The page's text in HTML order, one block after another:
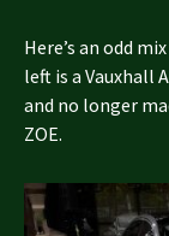
Here’s an odd
left is a Vauxhall
and no longer
ZOE.